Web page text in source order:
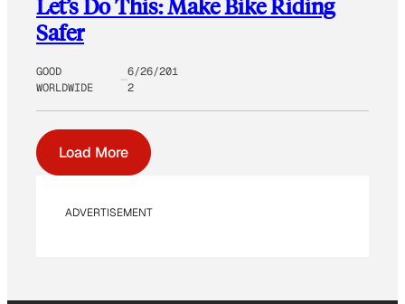
Let’s Do This: Make Bike Riding
Safer
GOOD
WORLDWIDE
6/26/201
2
Load More
ADVERTISEMENT